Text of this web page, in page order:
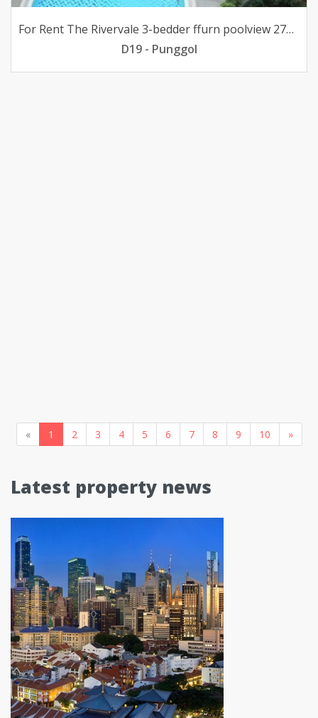
For Rent The Rivervale 3-bedder ffurn poolview 2750mth
D19 - Punggol
« 1 2 3 4 5 6 7 8 9 10 »
Latest property news